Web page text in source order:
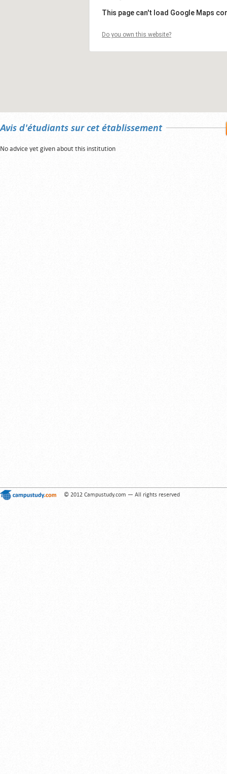
This page can't load Google Maps
Do you own this website?
Avis d'étudiants sur cet établissement
No advice yet given about this institution
© 2012 Campustudy.com — All rights reserved